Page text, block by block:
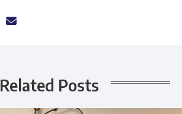
Related Posts